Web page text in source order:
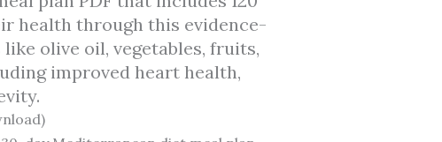
health through this evidence-
olive oil, vegetables, fruits,
improved heart health,